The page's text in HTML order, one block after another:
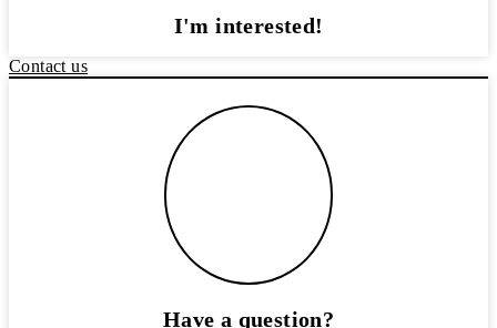
I'm interested!
Contact us
Have a question?